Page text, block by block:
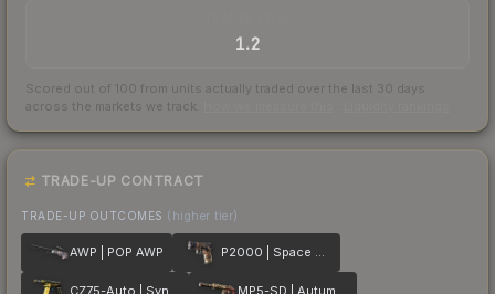
1.2
Scored out of 100 from units actually traded over the last 30 days
across the markets we track.
TRADE-UP CONTRACT
TRADE-UP OUTCOMES (higher tier)
AWP | POP AWP P2000 | Space Race